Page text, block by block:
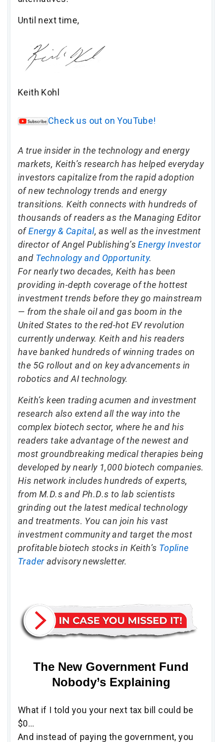
Until next time,
Keith Kohl
Check us out on YouTube!
A true insider in the technology and energy
markets, Keith’s research has helped everyday
investors capitalize from the rapid adoption
of new technology trends and energy
transitions. Keith connects with hundreds of
thousands of readers as the Managing Editor
ofEnergy & Capital, as well as the investment
director of Angel Publishing’sEnergy Investor
and Technology and Opportunity.
For nearly two decades, Keith has been
providing in-depth coverage of the hottest
investment trends before they go mainstream
— from the shale oil and gas boom in the
United States to the red-hot EV revolution
currently underway. Keith and his readers
have banked hundreds of winning trades on
the 5G rollout and on key advancements in
robotics and AI technology.
Keith’s keen trading acumen and investment
research also extend all the way into the
complex biotech sector, where he and his
readers take advantage of the newest and
most groundbreaking medical therapies being
developed by nearly 1,000 biotech companies.
His network includes hundreds of experts,
from M.D.s and Ph.D.s to lab scientists
grinding out the latest medical technology
and treatments. You can join his vast
investment community and target the most
profitable biotech stocks in Keith’s Topline
Traderadvisory newsletter.
The New Government Fund
Nobody’s Explaining
What if I told you your next tax bill could be
$0…
And instead of paying the government, you